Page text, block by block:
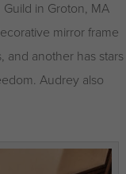
in Groton, MA
mirror frame
and another has stars
Audrey also